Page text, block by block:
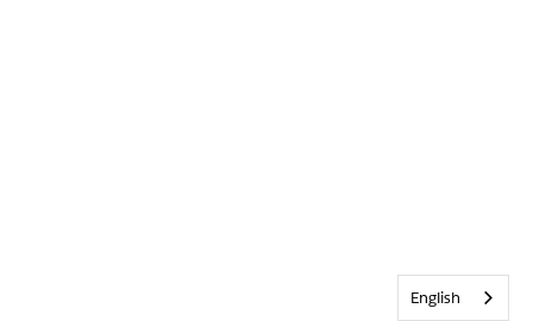
English